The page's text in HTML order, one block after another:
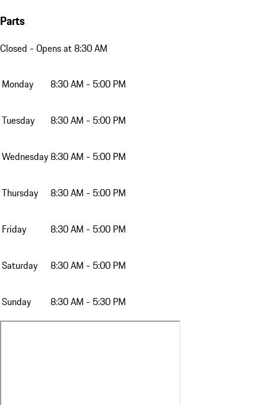
Parts
Closed - Opens at 8:30 AM
Monday 8:30 AM - 5:00 PM
Tuesday 8:30 AM - 5:00 PM
Wednesday8:30 AM - 5:00 PM
Thursday 8:30 AM - 5:00 PM
Friday 8:30 AM - 5:00 PM
Saturday 8:30 AM - 5:00 PM
Sunday 8:30 AM - 5:30 PM